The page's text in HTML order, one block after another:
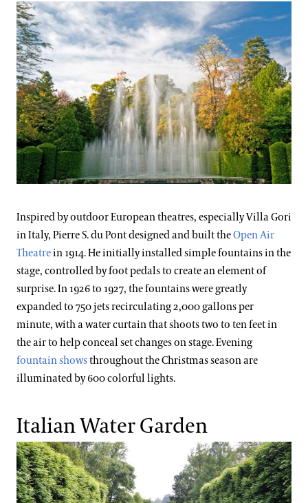
Inspired by outdoor European theatres, especially Villa Gori
in Italy, Pierre S. du Pont designed and built theOpen Air
Theatrein 1914. He initially installed simple fountains in the
stage, controlled by foot pedals to create an element of
surprise. In 1926 to 1927, the fountains were greatly
expanded to 750 jets recirculating 2,000 gallons per
minute, with a water curtain that shoots two to ten feet in
the air to help conceal set changes on stage. Evening
fountain showsthroughout the Christmas season are
illuminated by 600 colorful lights.
Italian Water Garden